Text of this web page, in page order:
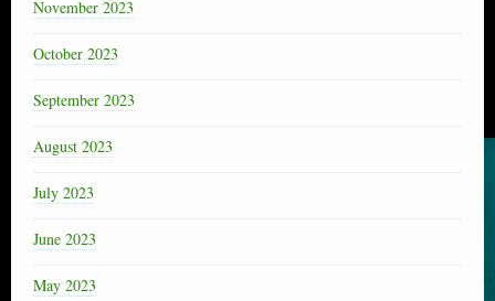
November 2023
October 2023
September 2023
August 2023
July 2023
June 2023
May 2023